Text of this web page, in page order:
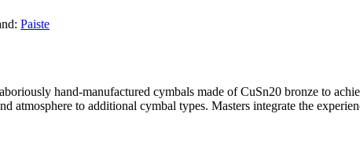
Paiste
hand-manufactured cymbals made of CuSn20 bronze to
atmosphere to additional cymbal types. Masters integrate the